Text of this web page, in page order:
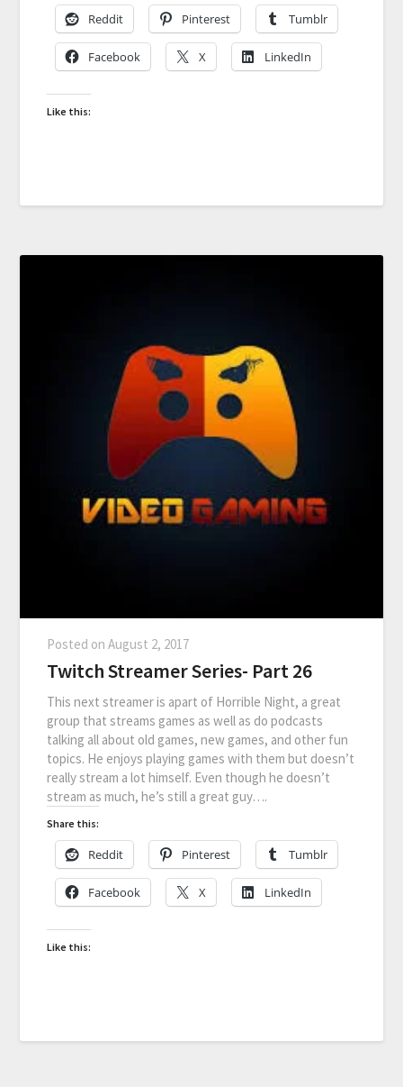
Reddit Pinterest Tumblr
Facebook X LinkedIn
Like this:
Posted onAugust 2, 2017
Twitch Streamer Series- Part 26
This next streamer is apart of Horrible Night, a great
group that streams games as well as do podcasts
talking all about old games, new games, and other fun
topics. He enjoys playing games with them but doesn’t
really stream a lot himself. Even though he doesn’t
stream as much, he’s still a great guy….
Share this:
Reddit Pinterest Tumblr
Facebook X LinkedIn
Like this: